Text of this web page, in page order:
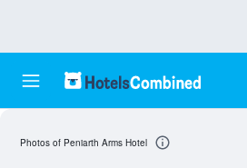
Photos of Peniarth Arms Hotel